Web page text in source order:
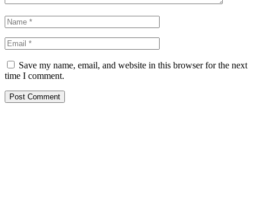
Save my name, email, and website in this browser for the next
time I comment.